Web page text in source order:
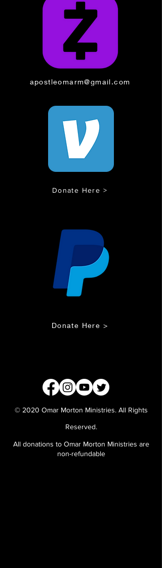
apostleomarm@gmail.com
Donate Here >
Donate Here >
© 2020 Omar Morton Ministries. All Rights
Reserved.
All donations to Omar Morton Ministries are
non-refundable